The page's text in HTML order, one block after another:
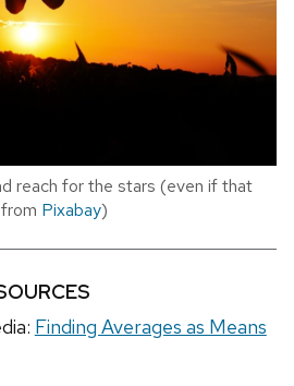
reach for the stars (even if that
Pixabay)
Finding Averages as Means